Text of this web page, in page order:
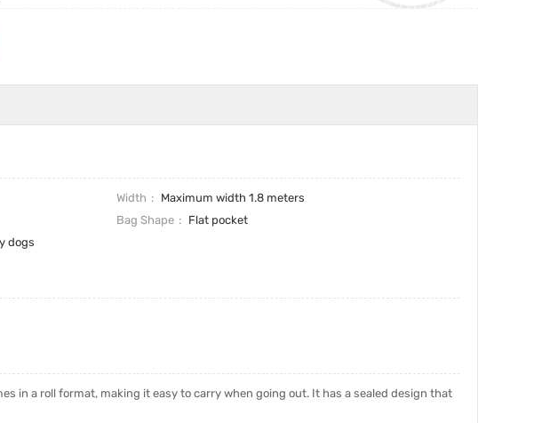
Width
Maximum width 1.8 meters
Bag Shape
Flat pocket
dogs
in a roll format, making it easy to carry when going out. It has a sealed design that